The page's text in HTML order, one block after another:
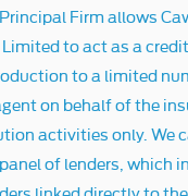
Firm allows
to act as a
to a limited
on behalf of the
activities only. We
of lenders, which